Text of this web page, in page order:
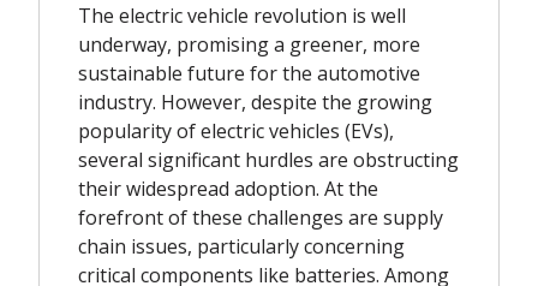
The electric vehicle revolution is well
underway, promising a greener, more
sustainable future for the automotive
industry. However, despite the growing
popularity of electric vehicles (EVs),
several significant hurdles are obstructing
their widespread adoption. At the
forefront of these challenges are supply
chain issues, particularly concerning
critical components like batteries. Among